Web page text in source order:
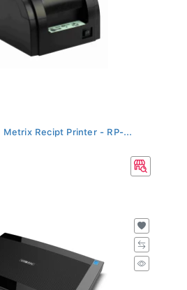
Metrix Recipt Printer - RP-...